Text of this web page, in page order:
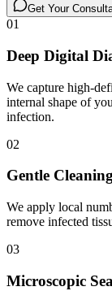
Get Your
01
Deep Digital
We capture high-
internal shape of
infection.
02
Gentle
We apply local
remove infected
03
Microscopic